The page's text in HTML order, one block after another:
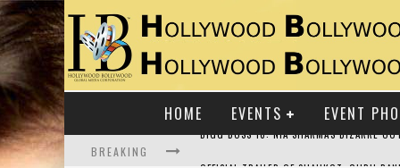
HOME EVENTS EVENT
BREAKING